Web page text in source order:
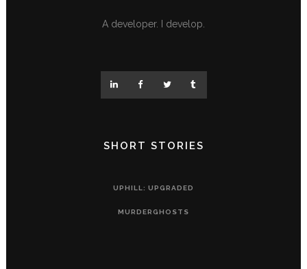
A developer. I develop.
SHORT STORIES
UPHILL: UPGRADED
MURDERGHOSTS